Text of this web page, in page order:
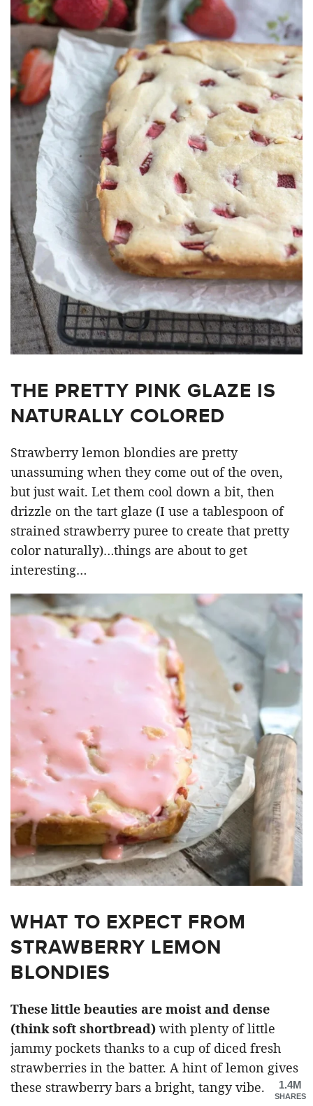
THE PRETTY PINK GLAZE IS
NATURALLY COLORED
Strawberry lemon blondies are pretty
unassuming when they come out of the oven,
but just wait. Let them cool down a bit, then
drizzle on the tart glaze (I use a tablespoon of
strained strawberry puree to create that pretty
color naturally)…things are about to get
interesting…
WHAT TO EXPECT FROM
STRAWBERRY LEMON
BLONDIES
These little beauties are moist and dense
(think soft shortbread) with plenty of little
jammy pockets thanks to a cup of diced fresh
strawberries in the batter. A hint of lemon gives
these strawberry bars a bright, tangy vibe.
1.4M
SHARES